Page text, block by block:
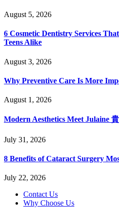
August 5, 2026
6 Cosmetic Dentistry Services
Teens Alike
August 3, 2026
Why Preventive Care Is More
August 1, 2026
Modern Aesthetics Meet Julaine
July 31, 2026
8 Benefits of Cataract Surgery
July 22, 2026
Contact Us
Why Choose Us